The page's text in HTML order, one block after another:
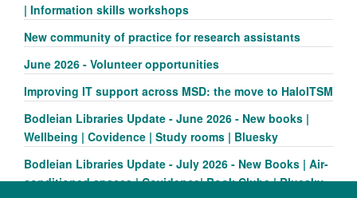
| Information skills workshops
New community of practice for research assistants
June 2026 - Volunteer opportunities
Improving IT support across MSD: the move to HaloITSM
Bodleian Libraries Update - June 2026 - New books |
Wellbeing | Covidence | Study rooms | Bluesky
Bodleian Libraries Update - July 2026 - New Books | Air-
conditioned spaces | Covidence| Book Clubs | Bluesky